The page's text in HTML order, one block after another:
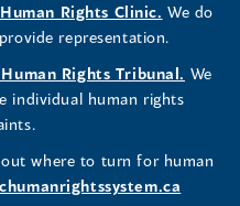
window)window)
window)
new
window)
new
window)
Rights Clinic. (opens
in
new
window)
We do
representation.
Human Rights Tribunal. (opens
in
We
individual human rights
where to turn for human